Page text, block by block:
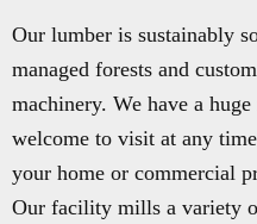
Our lumber is sustainably
managed forests and
machinery. We have a
welcome to visit at any
your home or commercial
Our facility mills a variety